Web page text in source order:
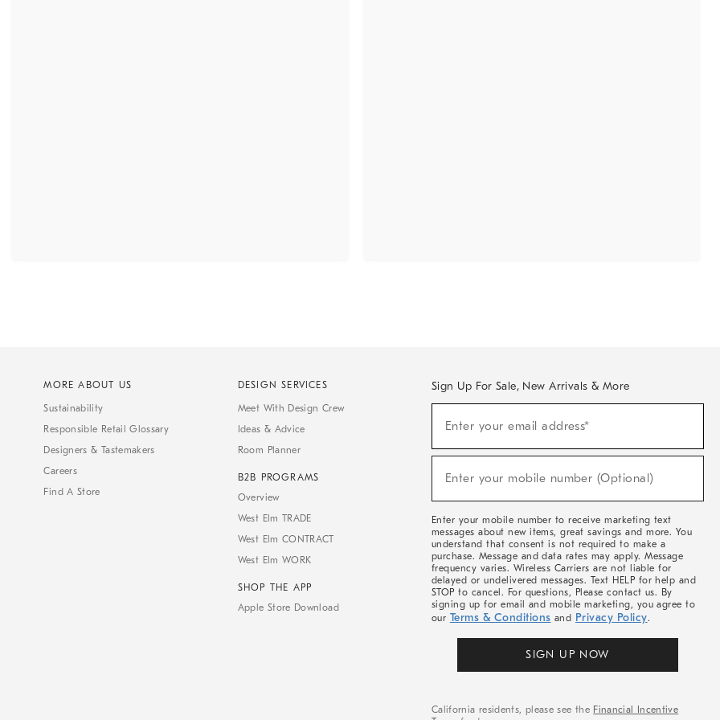
MORE ABOUT US
Sustainability
Responsible Retail Glossary
Designers & Tastemakers
Careers
Find A Store
DESIGN SERVICES
Meet With Design Crew
Ideas & Advice
Room Planner
B2B PROGRAMS
Overview
West Elm TRADE
West Elm CONTRACT
West Elm WORK
SHOP THE APP
Apple Store Download
Sign Up For Sale, New Arrivals & More
Sale,
Arrivals
Enter your email address*
Enter your mobile number (Optional)
Enter your mobile number to receive marketing text
messages about new items, great savings and more. You
understand that consent is not required to make a
purchase. Message and data rates may apply. Message
frequency varies. Wireless Carriers are not liable for
delayed or undelivered messages. Text HELP for help and
STOP to cancel. For questions, Please contact us. By
signing up for email and mobile marketing, you agree to
our Terms & Conditions and Privacy Policy.
SIGN UP NOW
California residents, please see the Financial Incentive